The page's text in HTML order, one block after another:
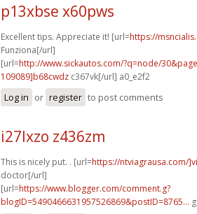
p13xbse x60pws
Excellent tips. Appreciate it! [url=https://
Funziona[/url]
[url=http://www.sickautos.com/?q=node/
109089]b68cwdz c367vk[/url] a0_e2f2
Log in or register to post comments
i27lxzo z436zm
This is nicely put. . [url=https://ntviagrausa.com/
doctor[/url]
[url=https://www.blogger.com/comment.g?
blogID=5490466631957526869&postID=8765...